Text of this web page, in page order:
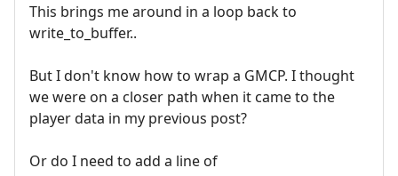
This brings me around in a loop back to
write_to_buffer..
But I don't know how to wrap a GMCP. I thought
we were on a closer path when it came to the
player data in my previous post?
Or do I need to add a line of